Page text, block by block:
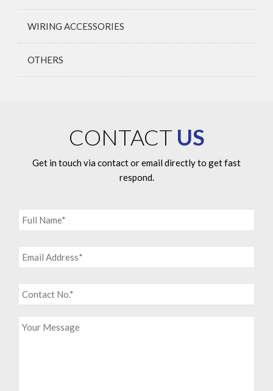
WIRING ACCESSORIES
OTHERS
CONTACT US
Get in touch via contact or email directly to get fast
respond.